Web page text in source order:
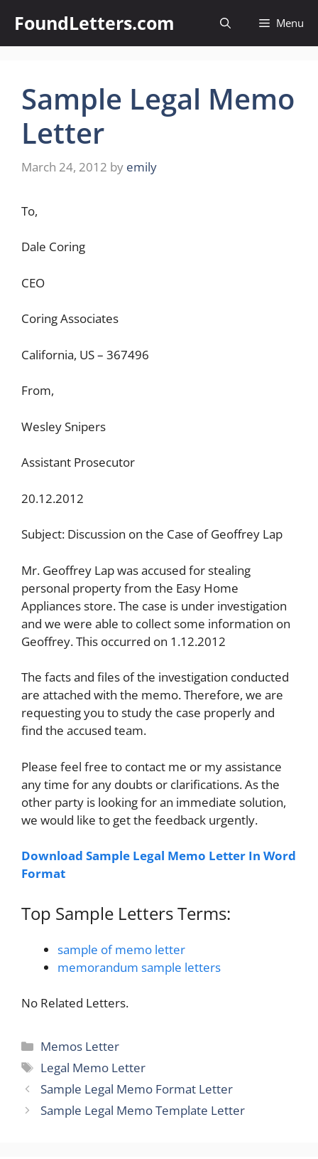
content
FoundLetters.com Menu
Sample Legal Memo
Letter
March 24, 2012 by emily
To,
Dale Coring
CEO
Coring Associates
California, US – 367496
From,
Wesley Snipers
Assistant Prosecutor
20.12.2012
Subject: Discussion on the Case of Geoffrey Lap
Mr. Geoffrey Lap was accused for stealing
personal property from the Easy Home
Appliances store. The case is under investigation
and we were able to collect some information on
Geoffrey. This occurred on 1.12.2012
The facts and files of the investigation conducted
are attached with the memo. Therefore, we are
requesting you to study the case properly and
find the accused team.
Please feel free to contact me or my assistance
any time for any doubts or clarifications. As the
other party is looking for an immediate solution,
we would like to get the feedback urgently.
Download Sample Legal Memo Letter In Word
Format
Top Sample Letters Terms:
sample of memo letter
memorandum sample letters
No Related Letters.
Categories
Memos Letter
Tags
Legal Memo Letter
Sample Legal Memo Format Letter
Sample Legal Memo Template Letter